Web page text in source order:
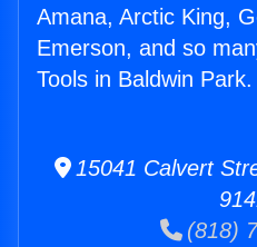
Amana, Arctic King,
Emerson, and so
Tools in Baldwin Park.
15041 Calvert
(818)